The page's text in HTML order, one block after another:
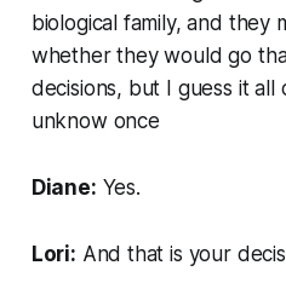
biological family, and they
whether they would go
decisions, but I guess it
unknow once
Diane: Yes.
Lori: And that is your